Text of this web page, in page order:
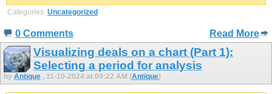
Categories: Uncategorized
0 Comments Read More
Visualizing deals on a chart (Part 1):
Selecting a period for analysis
by Antique , 11-10-2024 at 09:22 AM (Antique)